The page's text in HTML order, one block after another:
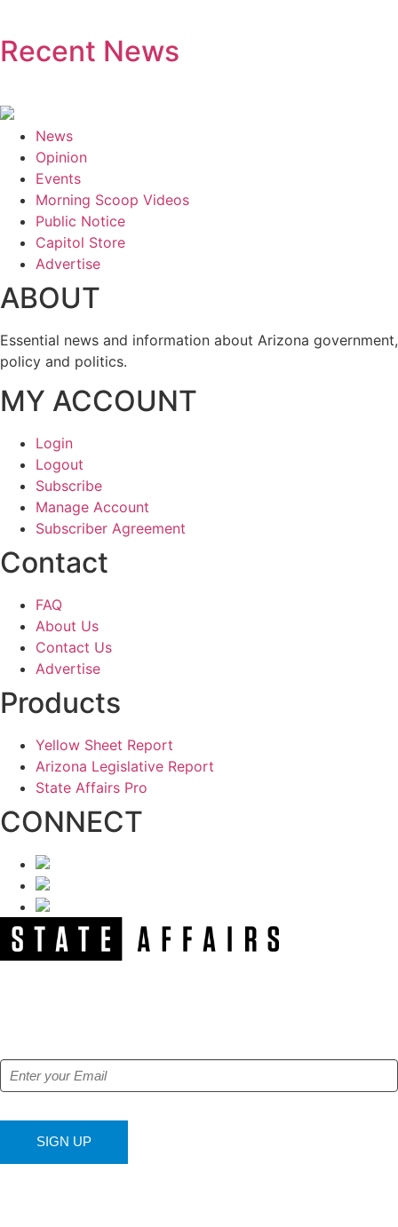
Recent News
News
Opinion
Events
Morning Scoop Videos
Public Notice
Capitol Store
Advertise
ABOUT
Essential news and information about Arizona government,
policy and politics.
MY ACCOUNT
Login
Logout
Subscribe
Manage Account
Subscriber Agreement
Contact
FAQ
About Us
Contact Us
Advertise
Products
Yellow Sheet Report
Arizona Legislative Report
State Affairs Pro
CONNECT
SIGN UP